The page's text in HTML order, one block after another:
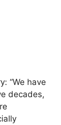
“We have
decades,